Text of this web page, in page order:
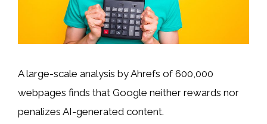
A large-scale analysis by Ahrefs of 600,000
webpages finds that Google neither rewards nor
penalizes AI-generated content.